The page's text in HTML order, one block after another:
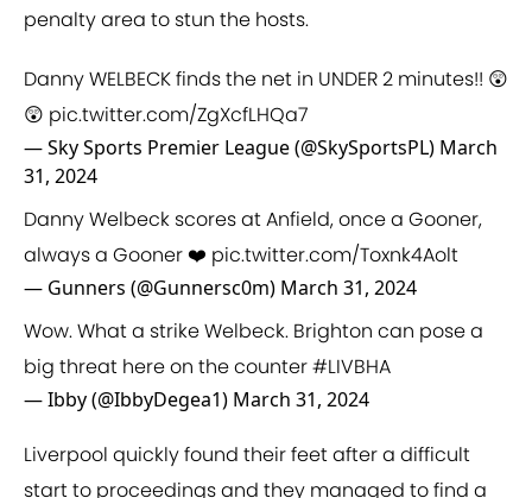
penalty area to stun the hosts.
Danny WELBECK finds the net in UNDER 2 minutes!! 😲
😲 pic.twitter.com/ZgXcfLHQa7
— Sky Sports Premier League (@SkySportsPL) March
31, 2024
Danny Welbeck scores at Anfield, once a Gooner,
always a Gooner ❤️ pic.twitter.com/Toxnk4Aolt
— Gunners (@Gunnersc0m) March 31, 2024
Wow. What a strike Welbeck. Brighton can pose a
big threat here on the counter#LIVBHA
— Ibby (@IbbyDegea1) March 31, 2024
Liverpool quickly found their feet after a difficult
start to proceedings and they managed to find a